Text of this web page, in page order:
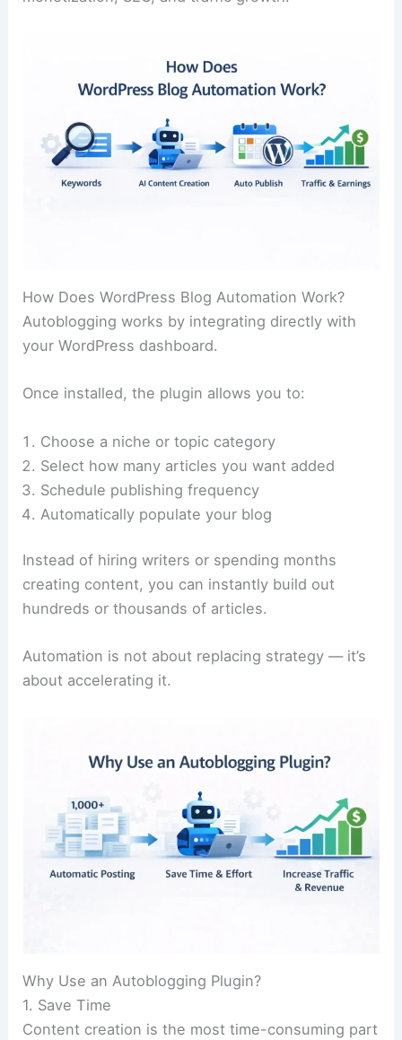
How Does WordPress Blog Automation Work?
Autoblogging works by integrating directly with
your WordPress dashboard.
Once installed, the plugin allows you to:
Choose a niche or topic category
Select how many articles you want added
Schedule publishing frequency
Automatically populate your blog
Instead of hiring writers or spending months
creating content, you can instantly build out
hundreds or thousands of articles.
Automation is not about replacing strategy — it’s
about accelerating it.
Why Use an Autoblogging Plugin?
1. Save Time
Content creation is the most time-consuming part